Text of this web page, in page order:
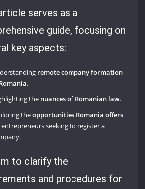
serves as a
guide, focusing on
key aspects:
remote company formation
.
the nuances of Romanian law.
theopportunities Romania offers
seeking to register a
to clarify the
and procedures for